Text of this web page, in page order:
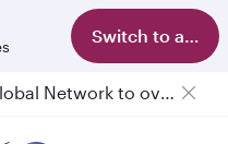
Switch to app
Qatar Airways Expands Global Network to over 160 Destinations
Passengers flying between Doha and Auckland on QR914 and QR915